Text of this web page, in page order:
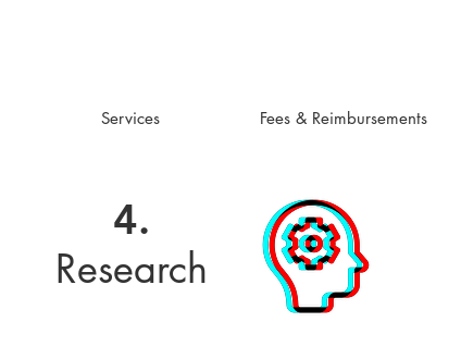
Services Fees & Reimbursements
4.
Research